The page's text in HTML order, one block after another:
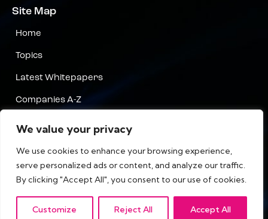
We value your privacy
We use cookies to enhance your browsing experience,
serve personalized ads or content, and analyze our traffic.
By clicking "Accept All", you consent to our use of cookies.
Customize Reject All Accept All
Site Map
Home
Topics
Latest Whitepapers
Companies A-Z
Terms & Conditions